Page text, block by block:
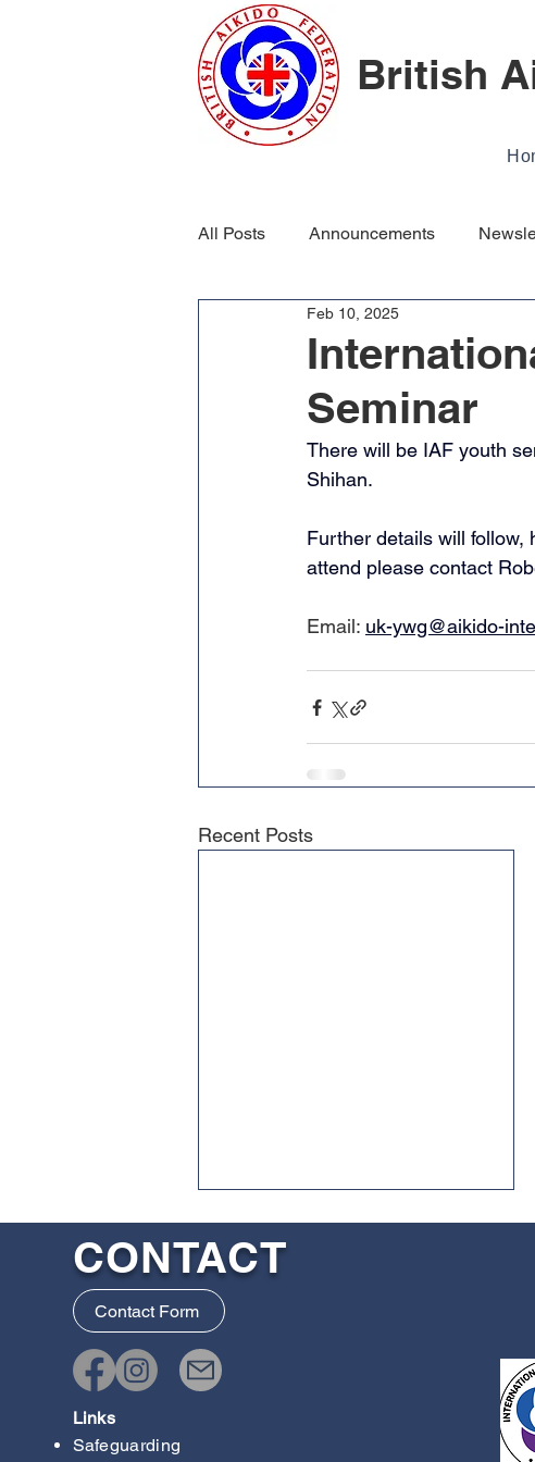
British
All Posts Announcements
Seminar
Feb 10, 2025
There will be IAF youth
Shihan.
Further details will follow,
attend please contact
Email: uk-ywg@aikido-
Recent Posts
CONTACT
Contact Form
Links
Safeguarding